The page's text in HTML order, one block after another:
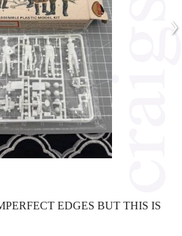
›
EDGES BUT THIS IS